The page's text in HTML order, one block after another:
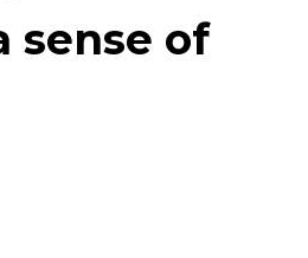
sense of